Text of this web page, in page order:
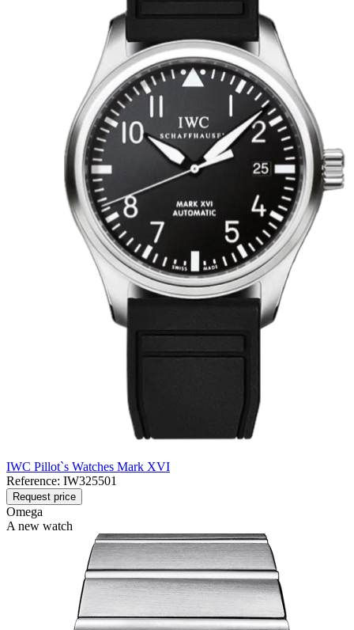
IWC Pillot`s Watches Mark XVI
Reference: IW325501
Request price
Omega
A new watch